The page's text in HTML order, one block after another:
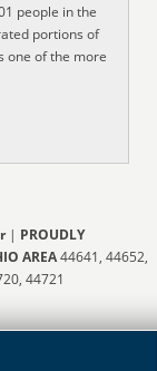
people in the
portions of
one of the more
| PROUDLY
AREA44641, 44652,
44721